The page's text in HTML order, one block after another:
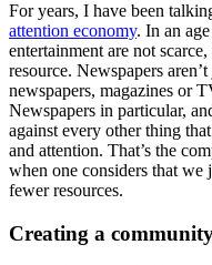
For years, I have been
attention economy. In an
entertainment are not
resource. Newspapers
newspapers, magazines or
Newspapers in particular,
against every other thing
and attention. That’s the
when one considers that
fewer resources.
Creating a